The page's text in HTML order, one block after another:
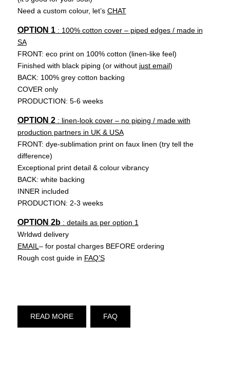
Need a custom colour, let’s CHAT
OPTION 1: 100% cotton cover – piped edges / made in
SA
FRONT: eco print on 100% cotton (linen-like feel)
Finished with black piping (or without just email)
BACK: 100% grey cotton backing
COVER only
PRODUCTION: 5-6 weeks
OPTION 2: linen-look cover – no piping / made with
production partners in UK & USA
FRONT: dye-sublimation print on faux linen (try tell the
difference)
Exceptional print detail & colour vibrancy
BACK: white backing
INNER included
PRODUCTION: 2-3 weeks
OPTION 2b: details as per option 1
Wrldwd delivery
EMAIL – for postal charges BEFORE ordering
Rough cost guide in FAQ’S
READ MORE FAQ